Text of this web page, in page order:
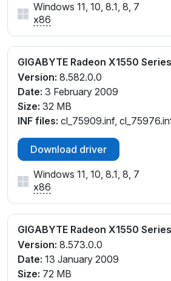
Windows 11, 10, 8.1, 8, 7
x86
GIGABYTE Radeon X1550 Series
Version: 8.582.0.0
Date: 3 February 2009
Size: 32 MB
INF files: cl_75909.inf,
Download driver
Windows 11, 10, 8.1, 8, 7
x86
GIGABYTE Radeon X1550 Series
Version: 8.573.0.0
Date: 13 January 2009
Size: 72 MB